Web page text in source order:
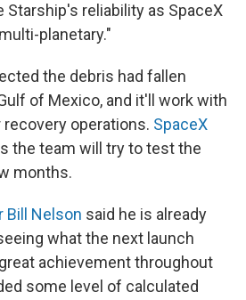
Starship's reliability as SpaceX
planetary."
the debris had fallen
of Mexico, and it'll work with
operations. SpaceX
the team will try to test the
months.
Bill Nelson said he is already
what the next launch
achievement throughout
some level of calculated